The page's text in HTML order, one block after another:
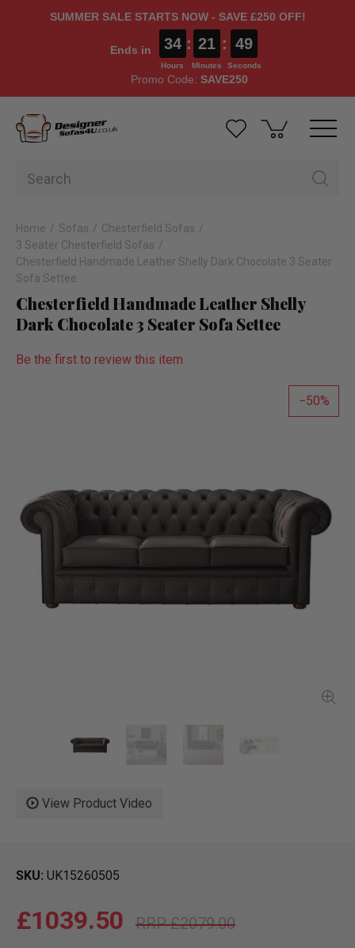
SUMMER SALE STARTS NOW - SAVE £250 OFF!
Ends in 34
Hours
: 21
Minutes
: 48
Seconds
Promo Code: SAVE250
Home Sofas
Chesterfield Sofas
3 Seater Chesterfield Sofas
Chesterfield Handmade Leather Shelly Dark Chocolate 3 Seater
Sofa Settee
Chesterfield Handmade Leather Shelly
Dark Chocolate 3 Seater Sofa Settee
Be the first to review this item
50
View Product Video
SKU UK15260505
£2079.00
£1039.50